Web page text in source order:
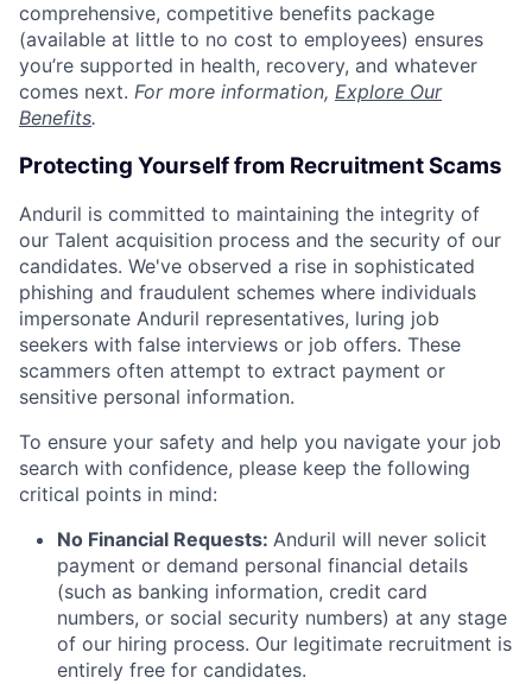
comprehensive, competitive benefits package
(available at little to no cost to employees) ensures
you’re supported in health, recovery, and whatever
comes next. For more information, Explore Our
Benefits.
Protecting Yourself from Recruitment Scams
Anduril is committed to maintaining the integrity of
our Talent acquisition process and the security of our
candidates. We've observed a rise in sophisticated
phishing and fraudulent schemes where individuals
impersonate Anduril representatives, luring job
seekers with false interviews or job offers. These
scammers often attempt to extract payment or
sensitive personal information.
To ensure your safety and help you navigate your job
search with confidence, please keep the following
critical points in mind:
No Financial Requests: Anduril will never solicit
payment or demand personal financial details
(such as banking information, credit card
numbers, or social security numbers) at any stage
of our hiring process. Our legitimate recruitment is
entirely free for candidates.